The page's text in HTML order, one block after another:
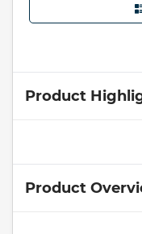
Product
Product